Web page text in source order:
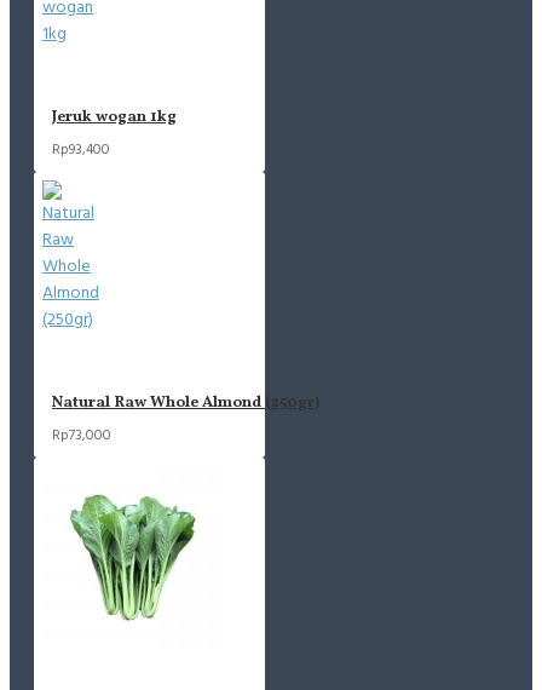
Jeruk wogan 1kg
Rp93,400
Natural Raw Whole Almond (250gr)
Rp73,000